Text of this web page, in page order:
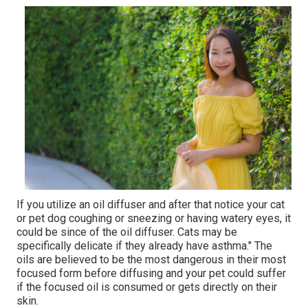
If you utilize an oil diffuser and after that notice your cat
or pet dog coughing or sneezing or having watery eyes, it
could be since of the oil diffuser. Cats may be
specifically delicate if they already have asthma." The
oils are believed to be the most dangerous in their most
focused form before diffusing and your pet could suffer
if the focused oil is consumed or gets directly on their
skin.